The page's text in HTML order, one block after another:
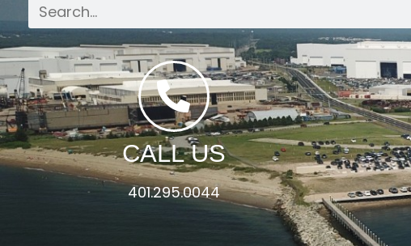
CALL US
401.295.0044